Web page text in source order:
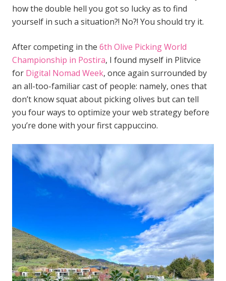
how the double hell you got so lucky as to find
yourself in such a situation?! No?! You should try it.
After competing in the 6th Olive Picking World
Championship in Postira, I found myself in Plitvice
for Digital Nomad Week, once again surrounded by
an all-too-familiar cast of people: namely, ones that
don’t know squat about picking olives but can tell
you four ways to optimize your web strategy before
you’re done with your first cappuccino.